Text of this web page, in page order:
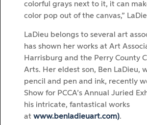
colorful grays next to it, it can
color pop out of the canvas,”
LaDieu belongs to several art
has shown her works at Art
Harrisburg and the Perry County
Arts. Her eldest son, Ben LaDieu,
pencil and pen and ink, recently
Show for PCCA’s Annual Juried
his intricate, fantastical works
at www.benladieuart.com).